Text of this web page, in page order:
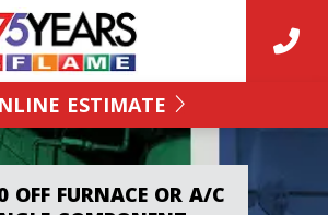
ESTIMATE
OFF FURNACE OR A/C